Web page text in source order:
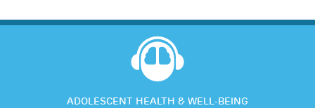
ADOLESCENT HEALTH & WELL-BEING